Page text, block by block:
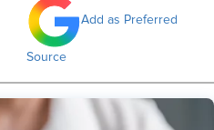
Add as Preferred
Source